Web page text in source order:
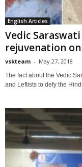
English Articles
Vedic
rejuvenation
vskteam - May 27, 2018
The fact about the Vedic
and Leftists to defy the